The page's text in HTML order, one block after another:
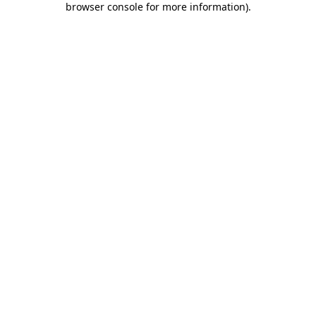
browser console for more information).